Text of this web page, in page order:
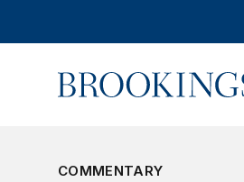
Home
COMMENTARY